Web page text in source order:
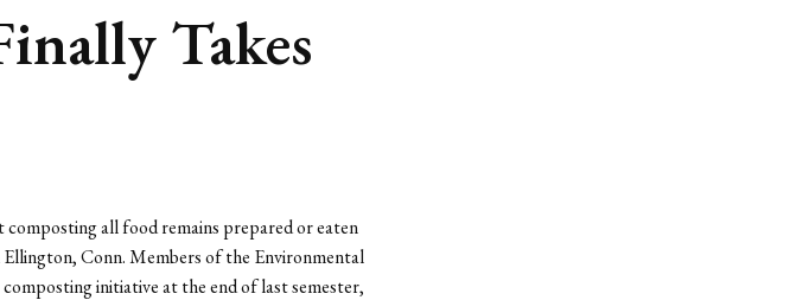
Takes
all food remains prepared or eaten
Conn. Members of the Environmental
initiative at the end of last semester,